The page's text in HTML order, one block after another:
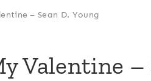
– Sean D. Young
Valentine –